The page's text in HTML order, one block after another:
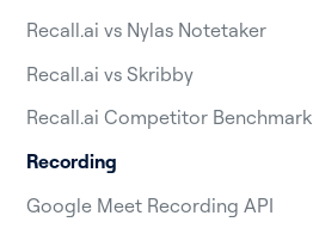
Recall.ai vs Nylas Notetaker
Recall.ai vs Skribby
Recall.ai Competitor Benchmark
Recording
Google Meet Recording API